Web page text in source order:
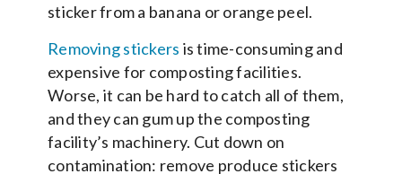
sticker from a banana or orange peel.
Removing stickers is time-consuming and
expensive for composting facilities.
Worse, it can be hard to catch all of them,
and they can gum up the composting
facility’s machinery. Cut down on
contamination: remove produce stickers